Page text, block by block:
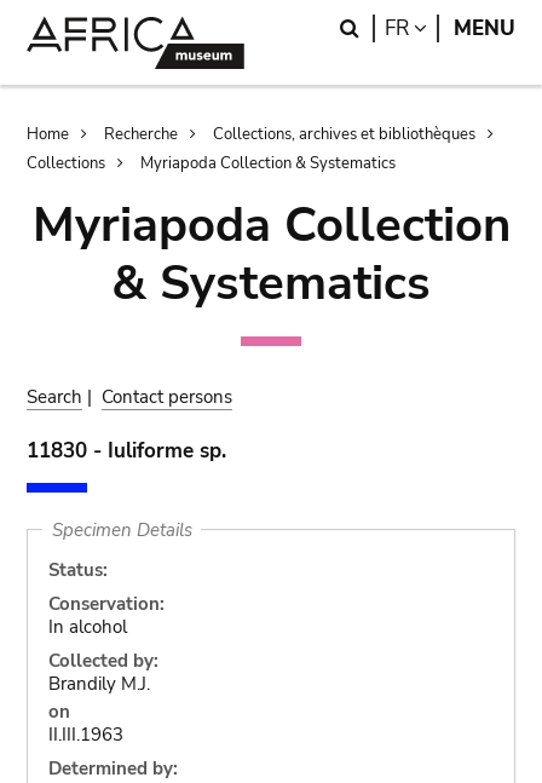
Search
FR LANGUAGE
MENU
Breadcrumb
Home Recherche
Collections, archives et bibliothèques
Collections
Myriapoda Collection & Systematics
Myriapoda Collection
& Systematics
Search | Contact persons
11830 - Iuliforme sp.
Specimen Details
Status:
Conservation:
In alcohol
Collected by:
Brandily M.J.
on
II.III.1963
Determined by: